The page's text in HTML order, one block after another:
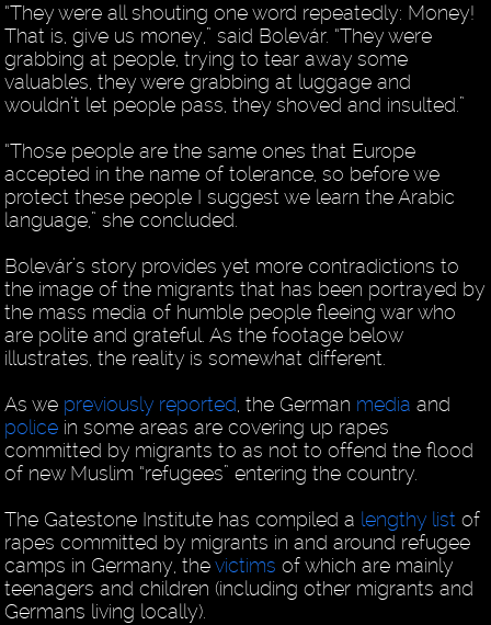
“They were all shouting one word repeatedly: Money!
That is, give us money,” said Bolevár. “They were
grabbing at people, trying to tear away some
valuables, they were grabbing at luggage and
wouldn’t let people pass, they shoved and insulted.”
“Those people are the same ones that Europe
accepted in the name of tolerance, so before we
protect these people I suggest we learn the Arabic
language,” she concluded.
Bolevár’s story provides yet more contradictions to
the image of the migrants that has been portrayed by
the mass media of humble people fleeing war who
are polite and grateful. As the footage below
illustrates, the reality is somewhat different.
As we previously reported , the German media and
police in some areas are covering up rapes
committed by migrants to as not to offend the flood
of new Muslim “refugees” entering the country.
The Gatestone Institute has compiled a lengthy list of
rapes committed by migrants in and around refugee
camps in Germany, thevictims of which are mainly
teenagers and children (including other migrants and
Germans living locally).